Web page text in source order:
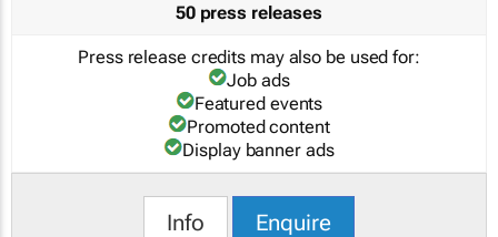
50 press releases
Press release credits may also be used for:
Job ads
Featured events
Promoted content
Display banner ads
Info Enquire